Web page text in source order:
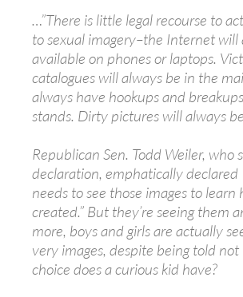
…”There is little legal recourse to
to sexual imagery–the Internet will
available on phones or laptops.
catalogues will always be in the
always have hookups and
stands. Dirty pictures will always
Republican Sen. Todd Weiler, who
declaration, emphatically declared
needs to see those images to learn
created.” But they’re seeing them
more, boys and girls are actually
very images, despite being told
choice does a curious kid have?